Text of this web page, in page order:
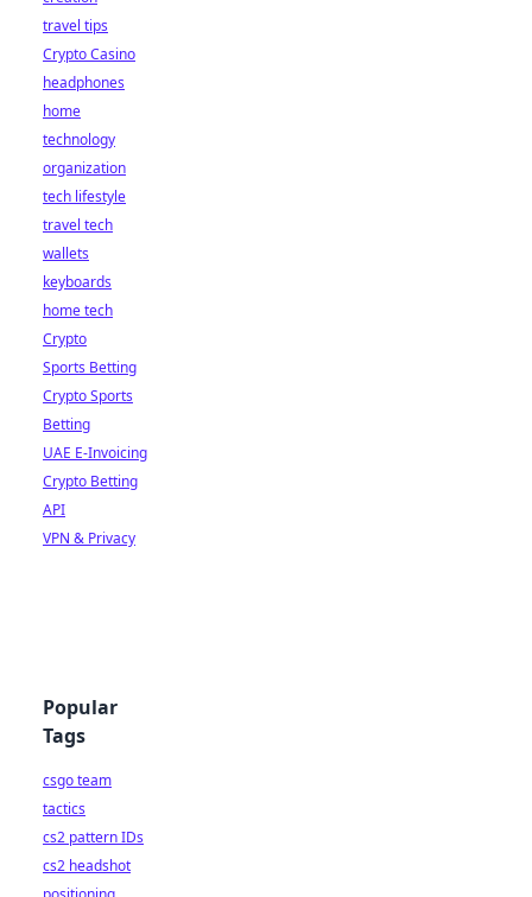
travel tips
Crypto Casino
headphones
home
technology
organization
tech lifestyle
travel tech
wallets
keyboards
home tech
Crypto
Sports Betting
Crypto Sports
Betting
UAE E-Invoicing
Crypto Betting
API
VPN & Privacy
Popular
Tags
csgo team
tactics
cs2 pattern IDs
cs2 headshot